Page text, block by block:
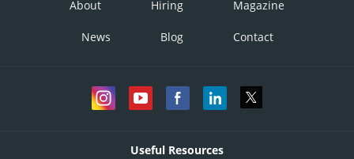
About Hiring Magazine
News Blog Contact
Useful Resources